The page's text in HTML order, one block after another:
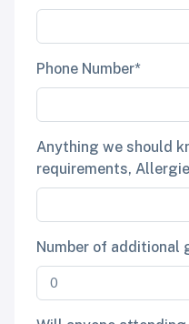
Phone Number*
Anything we should
requirements,
Number of additional